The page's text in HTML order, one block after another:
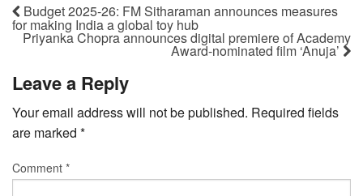
Budget 2025-26: FM Sitharaman announces measures
for making India a global toy hub
Priyanka Chopra announces digital premiere of Academy
Award-nominated film ‘Anuja’
Leave a Reply
Your email address will not be published. Required fields
are marked *
Comment *